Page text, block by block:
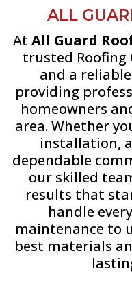
ALL
At All Guard
trusted Roofing
and a
providing
homeowners
area. Whether
installation,
dependable
our skilled
results that
handle
maintenance to
best materials